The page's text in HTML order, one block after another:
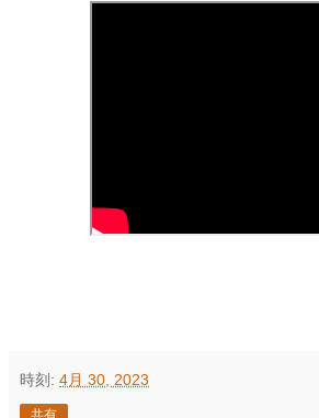
時刻: 4月 30, 2023
共有